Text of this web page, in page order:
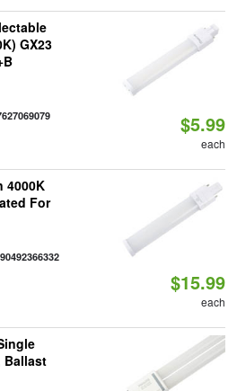
GX23
$5.99
each
4000K
For
$15.99
each
Ballast